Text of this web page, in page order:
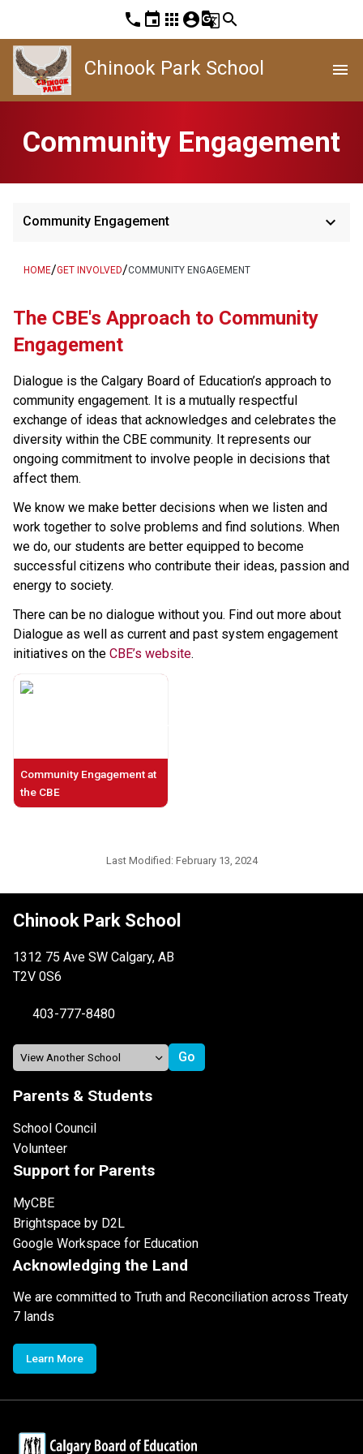
phone event apps account_circleg_translatesearch
Chinook Park School menu
Community Engagement
Community Engagement keyboard_arrow_down
HOME/GET INVOLVED/COMMUNITY ENGAGEMENT
The CBE's App​​roach to Community
Engagement
Dialogue is the Calgary Board of Education’s approach to
community engagement. It is a mutually respectful
exchange of ideas that acknowledges and celebrates the
diversity within the CBE community. It represents our
ongoing commitment to involve people in decisions that
affect them.
We know we make better decisions when we listen and
work together to solve problems and find solutions. When
we do, our students are better equipped to become
successful citizens who contribute their ideas, passion and
energy to society.
There can be no dialogue without you. Find out more about
Dialogue as well as current and past system engagement
initiatives on the CBE’s website​.​​​​​​
Community Engagement at
the CBE
Last Modified: February 13, 2024
Chinook Park School
1312 75 Ave SW Calgary, AB
T2V 0S6
403-777-8480
Parents & Students
School Council
Volunteer
Support for Parents
MyCBE
Brightspace by D2L
Google Workspace for Education
Acknowledging the Land
We are committed to Truth and Reconciliation across Treaty
7 lands
Learn More